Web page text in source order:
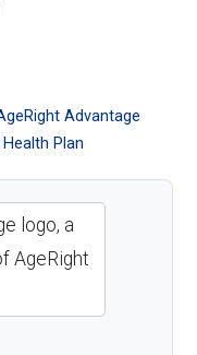
Advantage
Health Plan